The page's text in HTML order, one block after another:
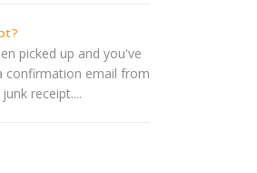
picked up and you've
confirmation email from
receipt....